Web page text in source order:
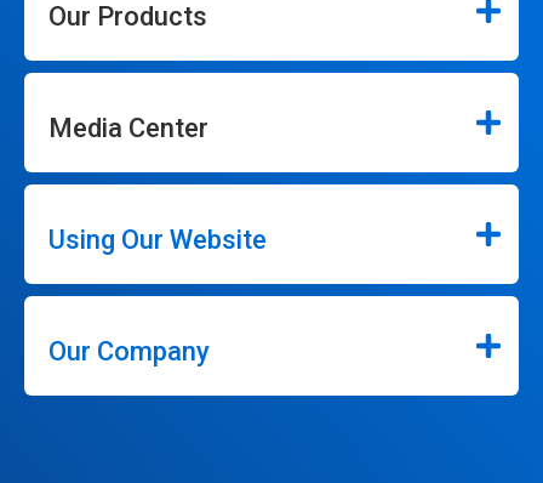
Our Products
Media Center
Using Our Website
Our Company